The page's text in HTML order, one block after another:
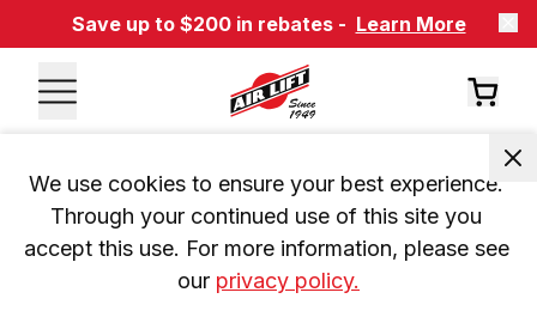
Save up to $200 in rebates - Learn More
We use cookies to ensure your best experience.
Through your continued use of this site you
accept this use. For more information, please see
our privacy policy.